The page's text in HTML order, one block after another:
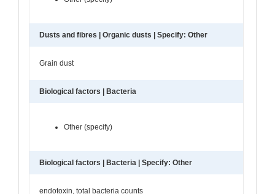
Dusts and fibres | Organic dusts | Specify: Other
Grain dust
Biological factors | Bacteria
Other (specify)
Biological factors | Bacteria | Specify: Other
endotoxin, total bacteria counts